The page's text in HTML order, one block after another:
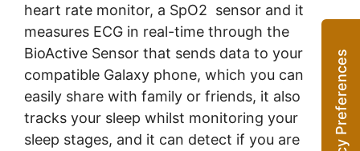
heart rate monitor, a SpO2 sensor and it
measures ECG in real-time through the
BioActive Sensor that sends data to your
compatible Galaxy phone, which you can
easily share with family or friends, it also
tracks your sleep whilst monitoring your
sleep stages, and it can detect if you are